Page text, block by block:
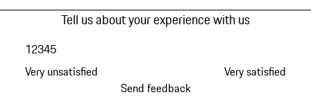
Tell us about your experience with us
Very unsatisfied
12345
Very satisfied
Send feedback